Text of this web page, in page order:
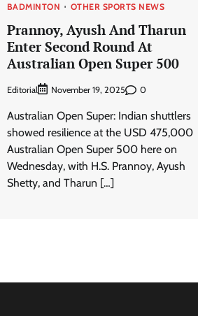
BADMINTON OTHER SPORTS NEWS
Prannoy, Ayush And Tharun
Enter Second Round At
Australian Open Super 500
Editorial November 19, 2025 0
Australian Open Super: Indian shuttlers
showed resilience at the USD 475,000
Australian Open Super 500 here on
Wednesday, with H.S. Prannoy, Ayush
Shetty, and Tharun […]